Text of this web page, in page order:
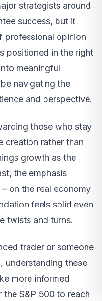
strategists around
success, but it
professional opinion
positioned in the right
meaningful
navigating the
and perspective.
those who stay
creation rather than
growth as the
the emphasis
on the real economy
feels solid even
twists and turns.
trader or someone
understanding these
more informed
the S&P 500 to reach